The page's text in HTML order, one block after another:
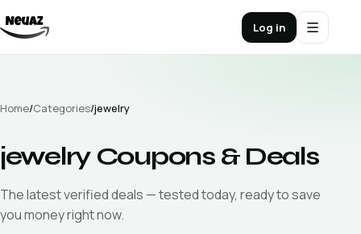
Log in
Home/Categories/jewelry
jewelryCoupons & Deals
The latest verifieddeals — tested today, ready to save
you money right now.